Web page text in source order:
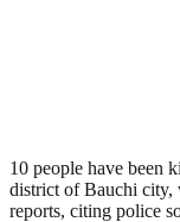
10 people have been
district of Bauchi city,
reports, citing police